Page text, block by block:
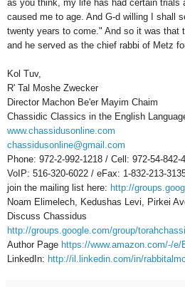
as you think, my life has had certain trials
caused me to age. And G-d willing I shall
twenty years to come." And so it was that
and he served as the chief rabbi of Metz
Kol Tuv,
R' Tal Moshe Zwecker
Director Machon Be'er Mayim Chaim
Chassidic Classics in the English
www.chassidusonline.com
chassidusonline@gmail.com
Phone: 972-2-992-1218 / Cell: 972-54-842-
VoIP: 516-320-6022 / eFax: 1-832-213-
join the mailing list here: http://
Noam Elimelech, Kedushas Levi, Pirkei
Discuss Chassidus
http://groups.google.com/group/
Author Page https://www.amazon.com/-/e/
LinkedIn: http://il.linkedin.com/in/